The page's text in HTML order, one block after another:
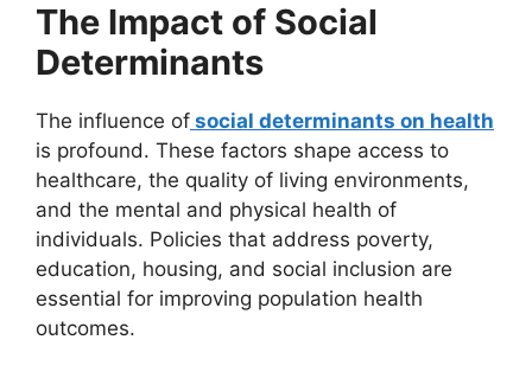
The Impact of Social
Determinants
The influence of social determinants on health
is profound. These factors shape access to
healthcare, the quality of living environments,
and the mental and physical health of
individuals. Policies that address poverty,
education, housing, and social inclusion are
essential for improving population health
outcomes.